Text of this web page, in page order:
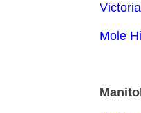
Mole